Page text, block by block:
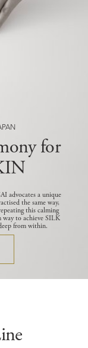
for
advocates a unique
the same way,
this calming
to achieve SILK
from within.